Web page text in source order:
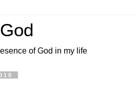
of God in my life